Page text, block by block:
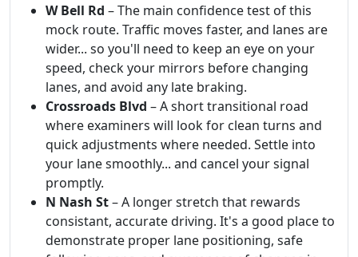
W Bell Rd – The main confidence test of this
mock route. Traffic moves faster, and lanes are
wider... so you'll need to keep an eye on your
speed, check your mirrors before changing
lanes, and avoid any late braking.
Crossroads Blvd – A short transitional road
where examiners will look for clean turns and
quick adjustments where needed. Settle into
your lane smoothly... and cancel your signal
promptly.
N Nash St– A longer stretch that rewards
consistant, accurate driving. It's a good place to
demonstrate proper lane positioning, safe